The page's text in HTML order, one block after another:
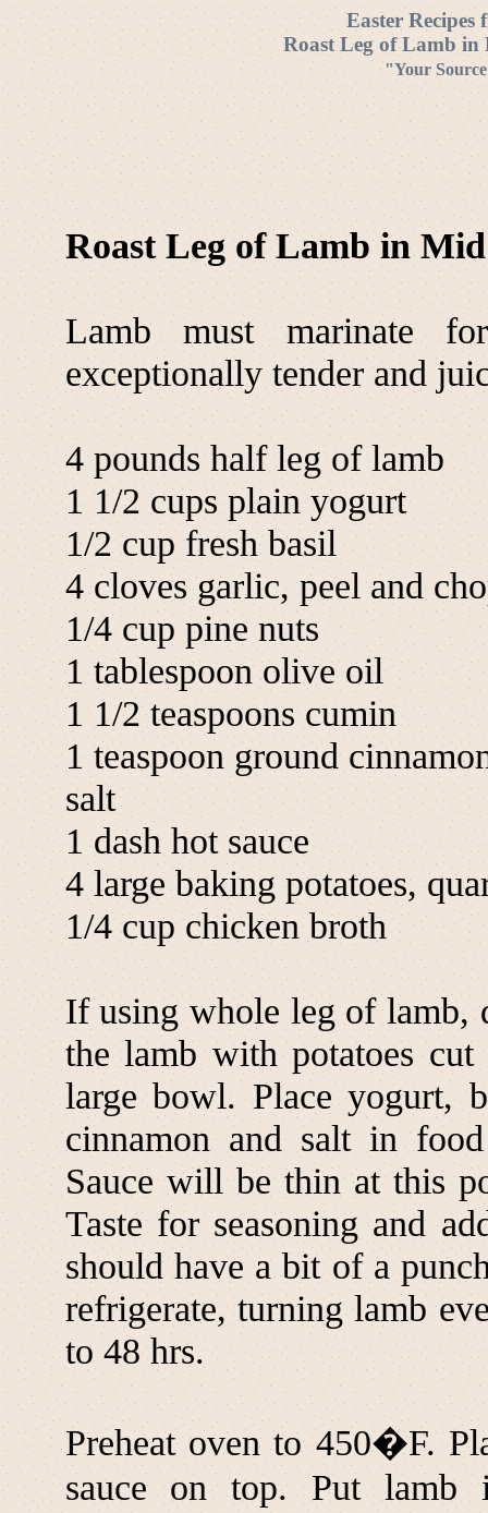
Easter Recipes
Roast Leg of Lamb in
"Your
Roast Leg of Lamb in
Lamb must marinate
exceptionally tender and
4 pounds half leg of lamb
1 1/2 cups plain yogurt
1/2 cup fresh basil
4 cloves garlic, peel and
1/4 cup pine nuts
1 tablespoon olive oil
1 1/2 teaspoons cumin
1 teaspoon ground
salt
1 dash hot sauce
4 large baking potatoes,
1/4 cup chicken broth
If using whole leg of lamb,
the lamb with potatoes
large bowl. Place yogurt,
cinnamon and salt in
Sauce will be thin at this
Taste for seasoning and
should have a bit of a
refrigerate, turning lamb
to 48 hrs.
Preheat oven to 450�F.
sauce on top. Put lamb